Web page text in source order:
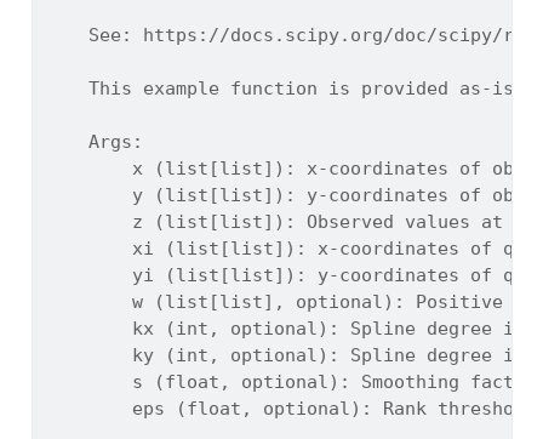
See: https://docs.scipy.org/doc/scipy/
This example function is provided as-is
    Args:
x (list[list]): x-coordinates of
y (list[list]): y-coordinates of
z (list[list]): Observed values at
xi (list[list]): x-coordinates of
yi (list[list]): y-coordinates of
w (list[list], optional): Positive
kx (int, optional): Spline degree in
ky (int, optional): Spline degree in
s (float, optional): Smoothing
eps (float, optional): Rank